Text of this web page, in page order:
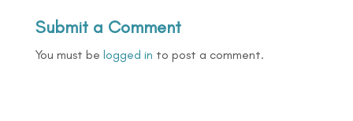
Submit a Comment
You must be logged in to post a comment.